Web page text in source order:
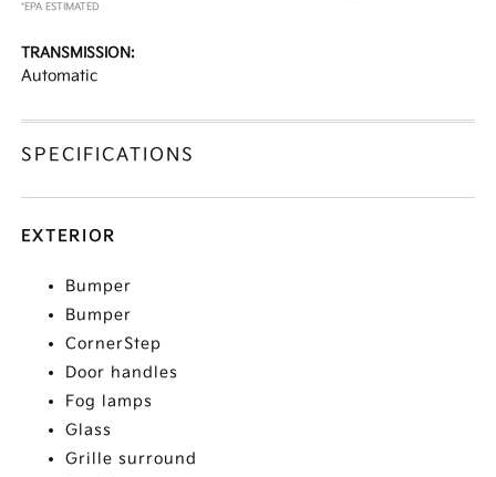
*EPA ESTIMATED
TRANSMISSION:
Automatic
SPECIFICATIONS
EXTERIOR
Bumper
Bumper
CornerStep
Door handles
Fog lamps
Glass
Grille surround